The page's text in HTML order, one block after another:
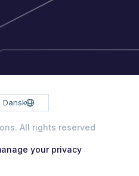
Dansk
All rights reserved
your privacy